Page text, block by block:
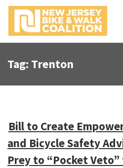
p
Tag: Trenton
Bill to Create
and Bicycle Safety
Prey to “Pocket